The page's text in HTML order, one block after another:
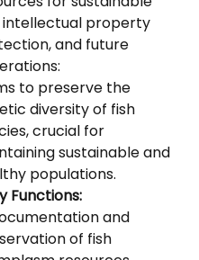
intellectual property
and future
to preserve the
diversity of fish
crucial for
sustainable and
populations.
Functions:
and
of fish